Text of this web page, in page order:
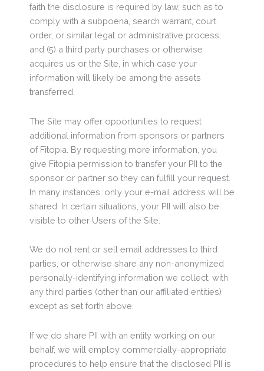
faith the disclosure is required by law, such as to
comply with a subpoena, search warrant, court
order, or similar legal or administrative process;
and (5) a third party purchases or otherwise
acquires us or the Site, in which case your
information will likely be among the assets
transferred.
The Site may offer opportunities to request
additional information from sponsors or partners
of Fitopia. By requesting more information, you
give Fitopia permission to transfer your PII to the
sponsor or partner so they can fulfill your request.
In many instances, only your e-mail address will be
shared. In certain situations, your PII will also be
visible to other Users of the Site.
We do not rent or sell email addresses to third
parties, or otherwise share any non-anonymized
personally-identifying information we collect, with
any third parties (other than our affiliated entities)
except as set forth above.
If we do share PII with an entity working on our
behalf, we will employ commercially-appropriate
procedures to help ensure that the disclosed PII is